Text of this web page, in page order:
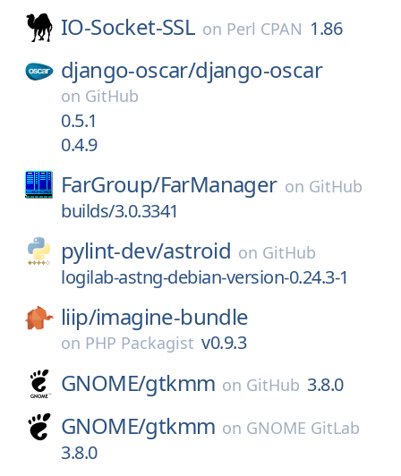
IO-Socket-SSL on Perl CPAN 1.86
django-oscar/django-oscar
on GitHub
0.5.1
0.4.9
FarGroup/FarManager on GitHub
builds/3.0.3341
pylint-dev/astroid on GitHub
logilab-astng-debian-version-0.24.3-1
liip/imagine-bundle
on PHP Packagist v0.9.3
GNOME/gtkmm on GitHub 3.8.0
GNOME/gtkmm on GNOME GitLab
3.8.0